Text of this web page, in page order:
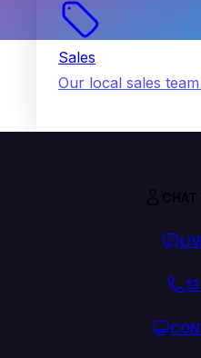
Sales
Our local sales
CHAT